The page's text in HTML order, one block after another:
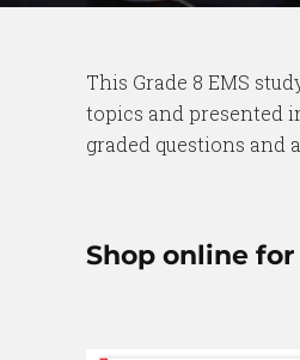
This Grade 8 EMS
topics and presented
graded questions and
Shop online for